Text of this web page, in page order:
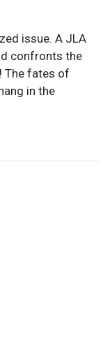
issue. A JLA
confronts the
The fates of
in the